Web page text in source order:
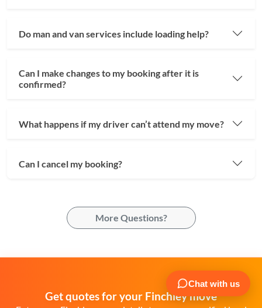
Do man and van services include loading help?
Can I make changes to my booking after it is
confirmed?
What happens if my driver can’t attend my move?
Can I cancel my booking?
More Questions?
Get quotes for your Finchley move